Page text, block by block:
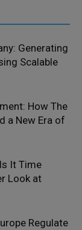
Generating
Scalable
How The
a New Era of
It Time
Look at
Regulate